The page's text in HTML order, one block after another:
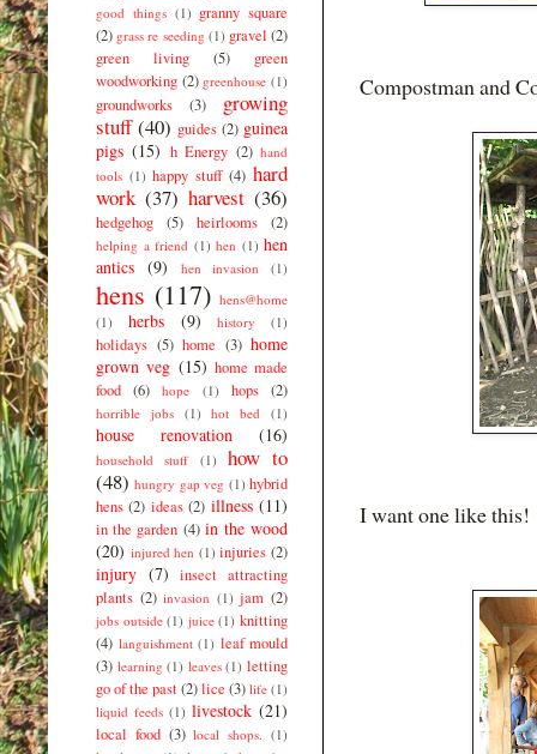
Compostman and
I want one like this!
good things (1) granny square
(2) grass re seeding (1) gravel (2)
green living
(5)
green
woodworking (2) greenhouse (1)
groundworks (3)
growing
stuff (40) guides (2) guinea
pigs (15) h Energy (2) hand
tools (1) happy stuff (4) hard
work (37) harvest (36)
hedgehog (5) heirlooms (2)
helping a friend (1) hen (1) hen
antics (9) hen invasion (1)
hens (117) hens@home
(1)
herbs (9) history (1)
holidays (5) home (3) home
grown veg (15) home made
food
(6) hope (1) hops (2)
horrible jobs (1) hot bed (1)
house renovation (16)
household stuff (1)
how to
(48) hungry gap veg (1) hybrid
hens (2) ideas (2) illness (11)
in the garden (4) in the wood
(20) injured hen (1) injuries (2)
injury (7)
insect attracting
plants (2) invasion (1) jam (2)
jobs outside (1) juice (1) knitting
(4) languishment (1) leaf mould
(3) learning (1) leaves (1) letting
go of the past(2)lice (3) life (1)
liquid feeds (1) livestock (21)
local food (3) local shops. (1)